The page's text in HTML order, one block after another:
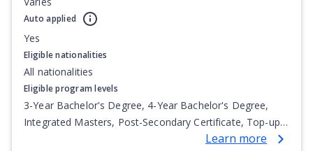
Auto applied
Yes
Eligible nationalities
All nationalities
Eligible program levels
3-Year Bachelor's Degree, 4-Year Bachelor's Degree,
Integrated Masters, Post-Secondary Certificate, Top-up
Degree, Undergraduate Advanced Diploma,Learn more